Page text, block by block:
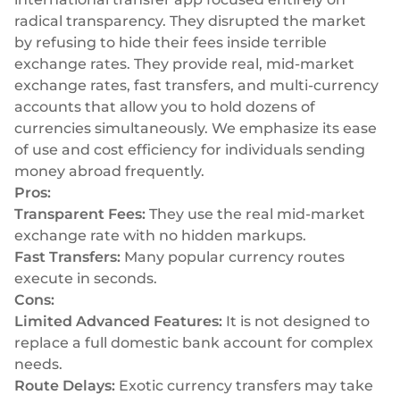
radical transparency. They disrupted the market
by refusing to hide their fees inside terrible
exchange rates. They provide real, mid-market
exchange rates, fast transfers, and multi-currency
accounts that allow you to hold dozens of
currencies simultaneously. We emphasize its ease
of use and cost efficiency for individuals sending
money abroad frequently.
Pros:
Transparent Fees: They use the real mid-market
exchange rate with no hidden markups.
Fast Transfers: Many popular currency routes
execute in seconds.
Cons:
Limited Advanced Features: It is not designed to
replace a full domestic bank account for complex
needs.
Route Delays: Exotic currency transfers may take